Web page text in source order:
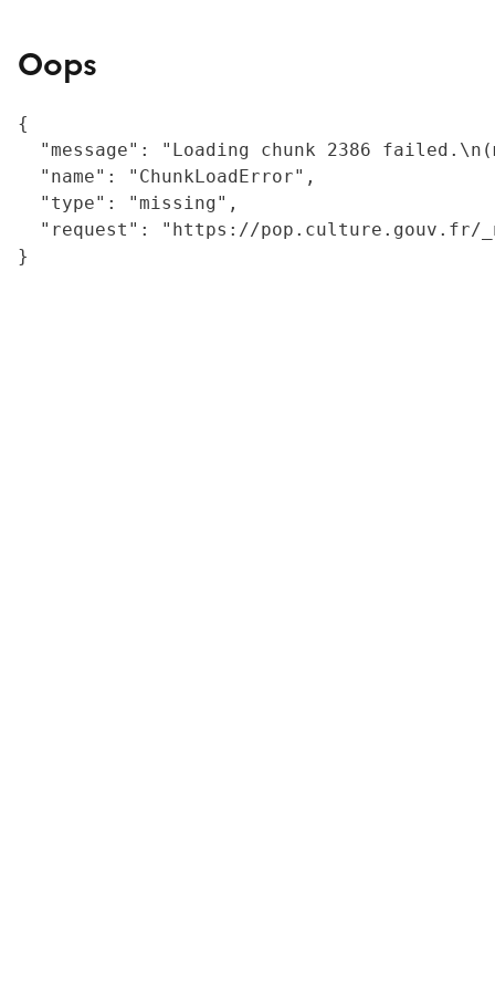
Oops
{
"message": "Loading chunk 2386
  "name": "ChunkLoadError",
  "type": "missing",
"request": "https://
}